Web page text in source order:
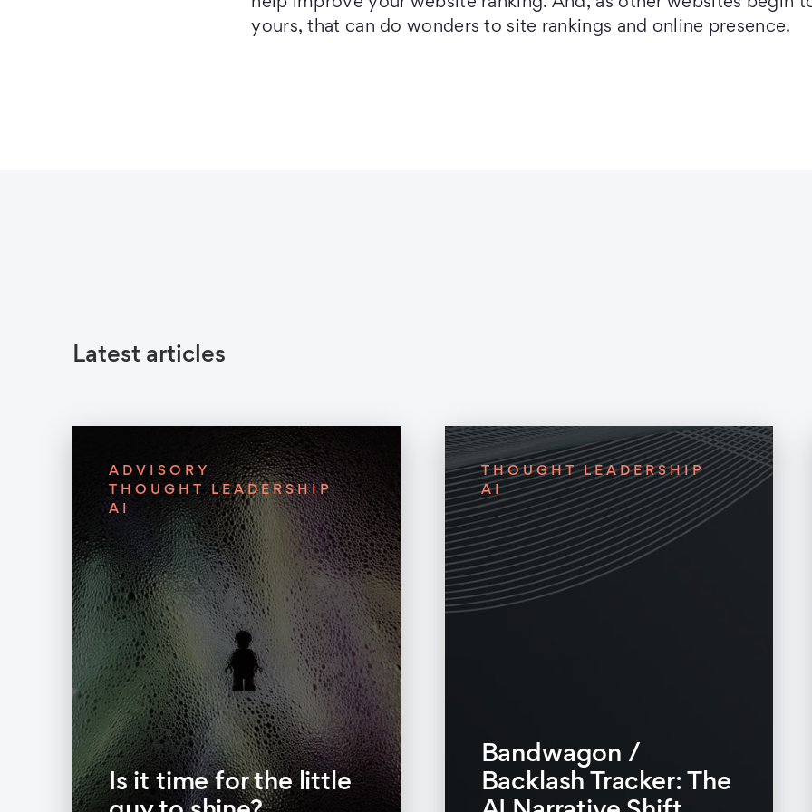
yours, that can do wonders to site rankings and online presence.
Latest articles
ADVISORY
THOUGHT LEADERSHIP
AI
Is it time for the little
THOUGHT LEADERSHIP
AI
Bandwagon /
Backlash Tracker: The